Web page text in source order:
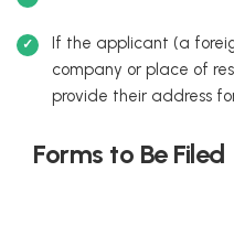
If the applicant (a
company or place of
provide their address
Forms to Be Filed